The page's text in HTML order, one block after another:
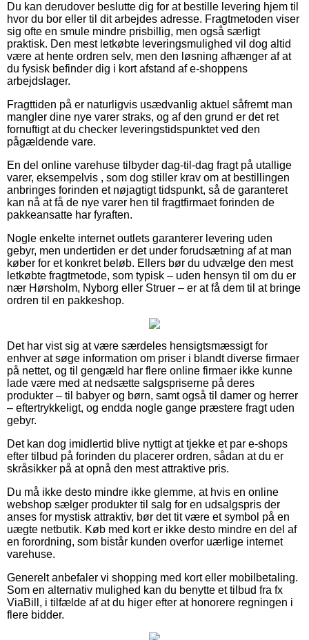
Du kan derudover beslutte dig for at bestille levering hjem til
hvor du bor eller til dit arbejdes adresse. Fragtmetoden viser
sig ofte en smule mindre prisbillig, men også særligt
praktisk. Den mest letkøbte leveringsmulighed vil dog altid
være at hente ordren selv, men den løsning afhænger af at
du fysisk befinder dig i kort afstand af e-shoppens
arbejdslager.
Fragttiden på er naturligvis usædvanlig aktuel såfremt man
mangler dine nye varer straks, og af den grund er det ret
fornuftigt at du checker leveringstidspunktet ved den
pågældende vare.
En del online varehuse tilbyder dag-til-dag fragt på utallige
varer, eksempelvis , som dog stiller krav om at bestillingen
anbringes forinden et nøjagtigt tidspunkt, så de garanteret
kan nå at få de nye varer hen til fragtfirmaet forinden de
pakkeansatte har fyraften.
Nogle enkelte internet outlets garanterer levering uden
gebyr, men undertiden er det under forudsætning af at man
køber for et konkret beløb. Ellers bør du udvælge den mest
letkøbte fragtmetode, som typisk – uden hensyn til om du er
nær Hørsholm, Nyborg eller Struer – er at få dem til at bringe
ordren til en pakkeshop.
Det har vist sig at være særdeles hensigtsmæssigt for
enhver at søge information om priser i blandt diverse firmaer
på nettet, og til gengæld har flere online firmaer ikke kunne
lade være med at nedsætte salgspriserne på deres
produkter – til babyer og børn, samt også til damer og herrer
– eftertrykkeligt, og endda nogle gange præstere fragt uden
gebyr.
Det kan dog imidlertid blive nyttigt at tjekke et par e-shops
efter tilbud på forinden du placerer ordren, sådan at du er
skråsikker på at opnå den mest attraktive pris.
Du må ikke desto mindre ikke glemme, at hvis en online
webshop sælger produkter til salg for en udsalgspris der
anses for mystisk attraktiv, bør det tit være et symbol på en
uægte netbutik. Køb med kort er ikke desto mindre en del af
en forordning, som bistår kunden overfor uærlige internet
varehuse.
Generelt anbefaler vi shopping med kort eller mobilbetaling.
Som en alternativ mulighed kan du benytte et tilbud fra fx
ViaBill, i tilfælde af at du higer efter at honorere regningen i
flere bidder.